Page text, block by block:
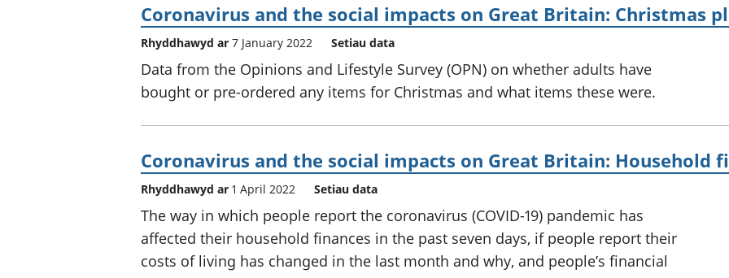
Coronavirus and the social impacts on Great Britain: Christmas
Rhyddhawyd ar 7 January 2022 Setiau data
Data from the Opinions and Lifestyle Survey (OPN) on whether adults have
bought or pre-ordered any items for Christmas and what items these were.
Coronavirus and the social impacts on Great Britain: Household
Rhyddhawyd ar 1 April 2022 Setiau data
The way in which people report the coronavirus (COVID-19) pandemic has
affected their household finances in the past seven days, if people report their
costs of living has changed in the last month and why, and people’s financial